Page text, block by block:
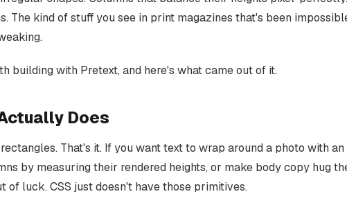
The kind of stuff you see in print magazines that's been
building with Pretext, and here's what came out of it.
Does
That's it. If you want text to wrap around a photo with
by measuring their rendered heights, or make body copy hug
of luck. CSS just doesn't have those primitives.